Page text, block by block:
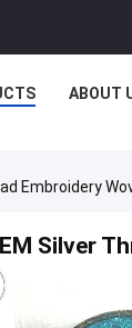
ABOUT
Embroidery
Silver